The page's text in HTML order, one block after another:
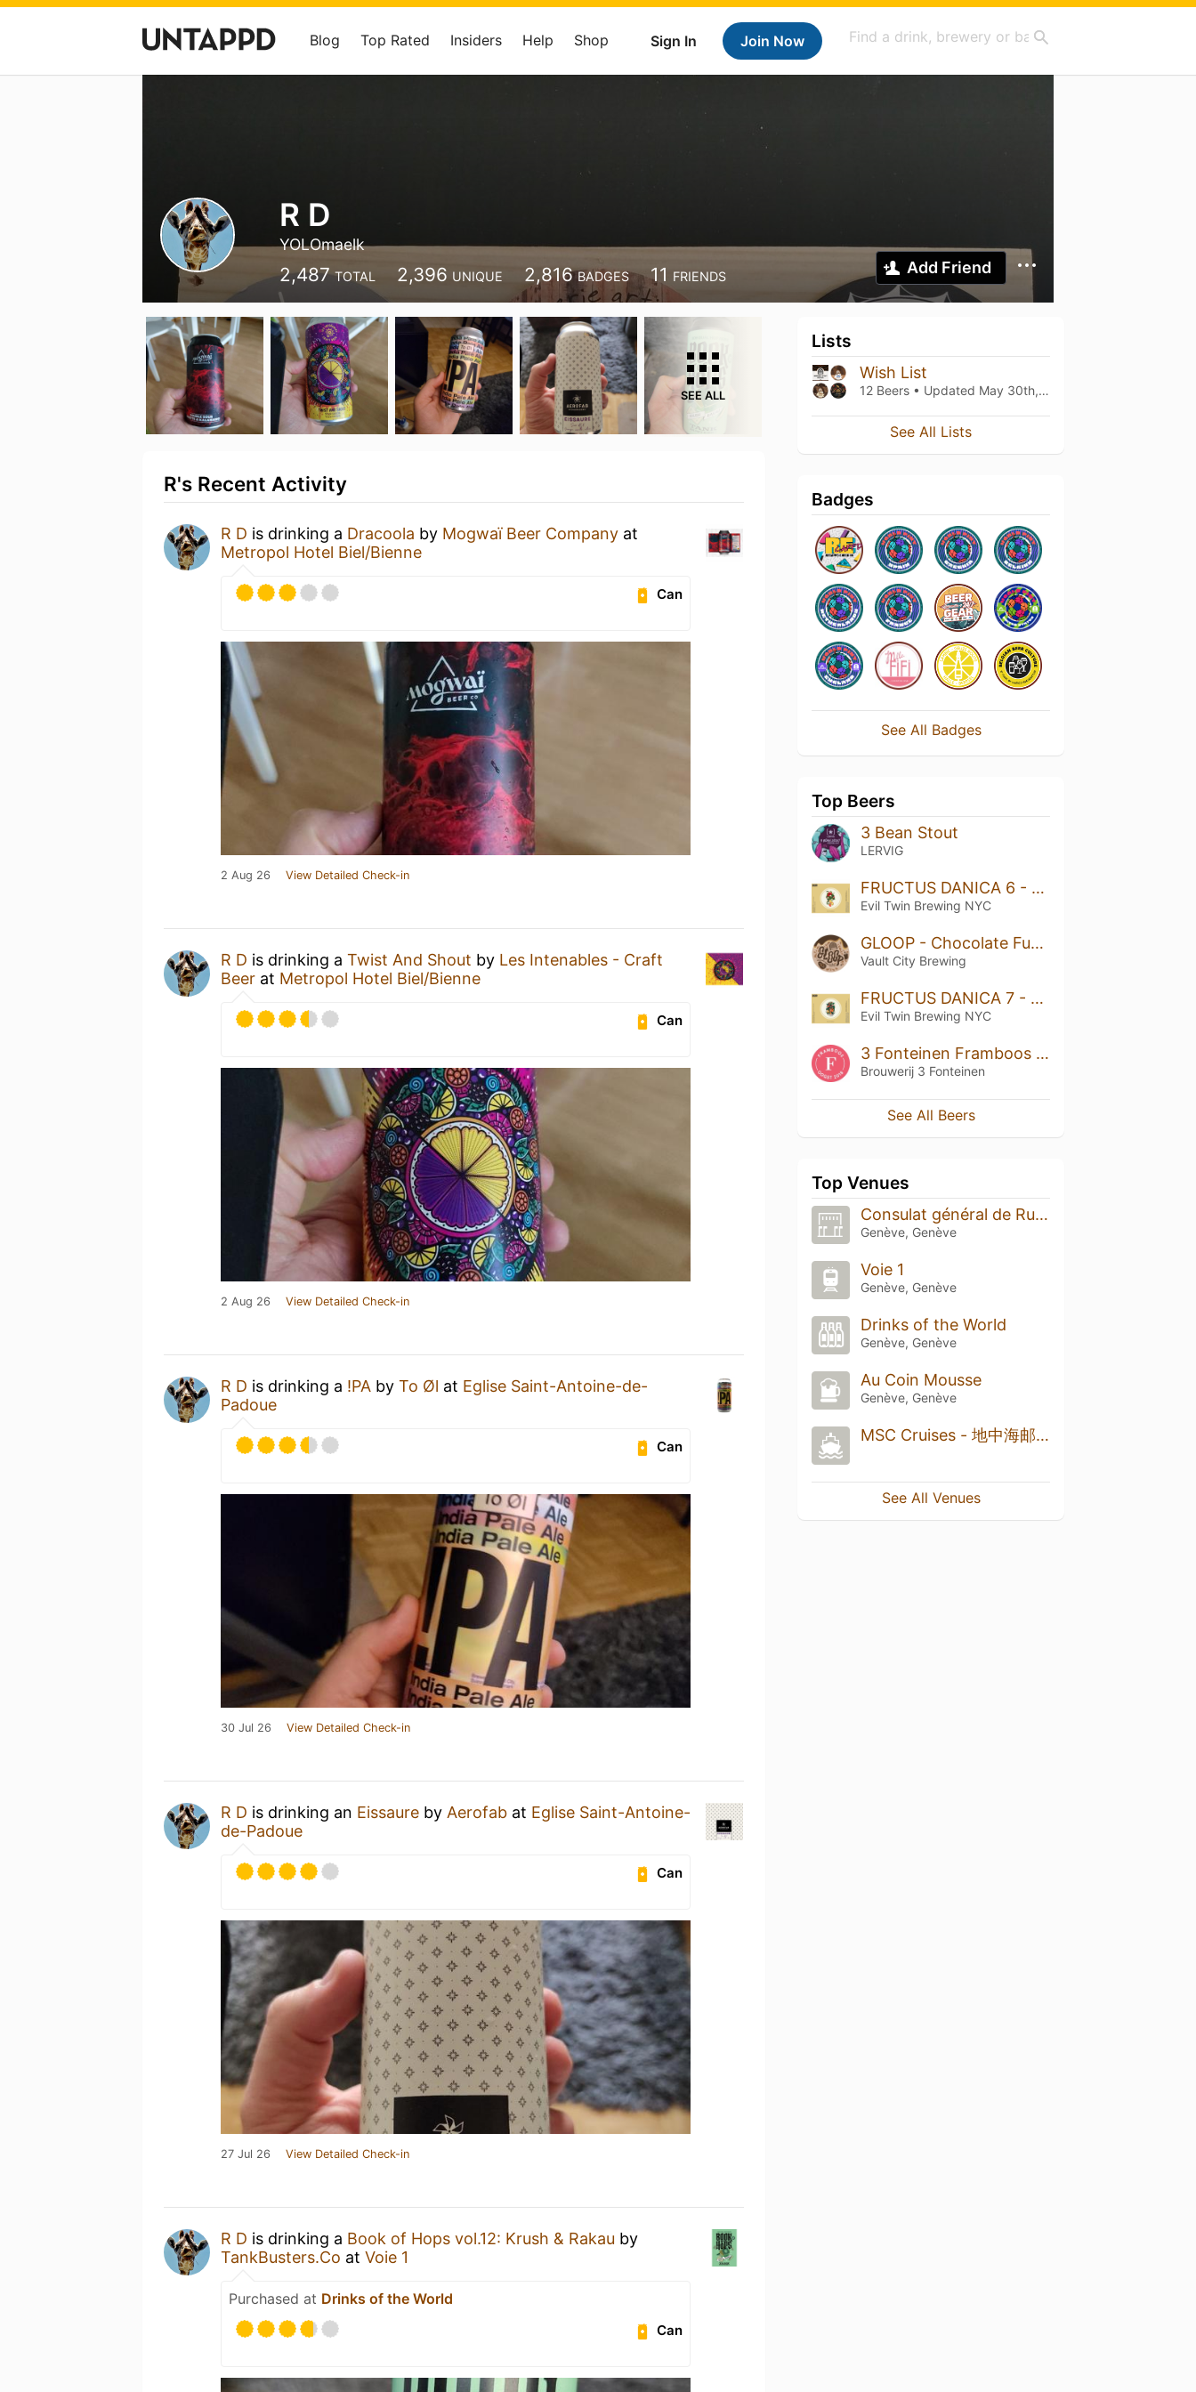
Sign In Join Now
Blog Top Rated Insiders Help Shop
R D
YOLOmaelk
2,487 TOTAL 2,396 UNIQUE 2,816 BADGES 11 FRIENDS Add Friend
SEE ALL
R's Recent Activity
R D is drinking a Dracoola by Mogwaï Beer Company at
Metropol Hotel Biel/Bienne
Can
2 Aug 26 View Detailed Check-in
R D is drinking a Twist And Shout by Les Intenables - Craft
Beer at Metropol Hotel Biel/Bienne
Can
2 Aug 26 View Detailed Check-in
R D is drinking a !PA by To Øl at Eglise Saint-Antoine-de-
Padoue
Can
30 Jul 26 View Detailed Check-in
R D is drinking an Eissaure by Aerofab at Eglise Saint-Antoine-
de-Padoue
Can
27 Jul 26 View Detailed Check-in
R D is drinking a Book of Hops vol.12: Krush & Rakau by
TankBusters.Co at Voie 1
Purchased at Drinks of the World
Can
Lists
Wish List
12 Beers • Updated May 30th, 2024
See All Lists
Badges
See All Badges
Top Beers
3 Bean Stout
LERVIG
FRUCTUS DANICA 6 - RASPBERRY, PASSION FRUIT, MANGO, MARSHMALLOW
Evil Twin Brewing NYC
GLOOP - Chocolate Fudge Brownie
Vault City Brewing
FRUCTUS DANICA 7 - CRANBERRY, TANGERINE, VANILLA, AND COCOA
Evil Twin Brewing NYC
3 Fonteinen Framboos Oogst 2018 (season 18|19) Blend No. 30
Brouwerij 3 Fonteinen
See All Beers
Top Venues
Consulat général de Russie
Genève, Genève
Voie 1
Genève, Genève
Drinks of the World
Genève, Genève
Au Coin Mousse
Genève, Genève
MSC Cruises - 地中海邮轮瑞士总部
See All Venues